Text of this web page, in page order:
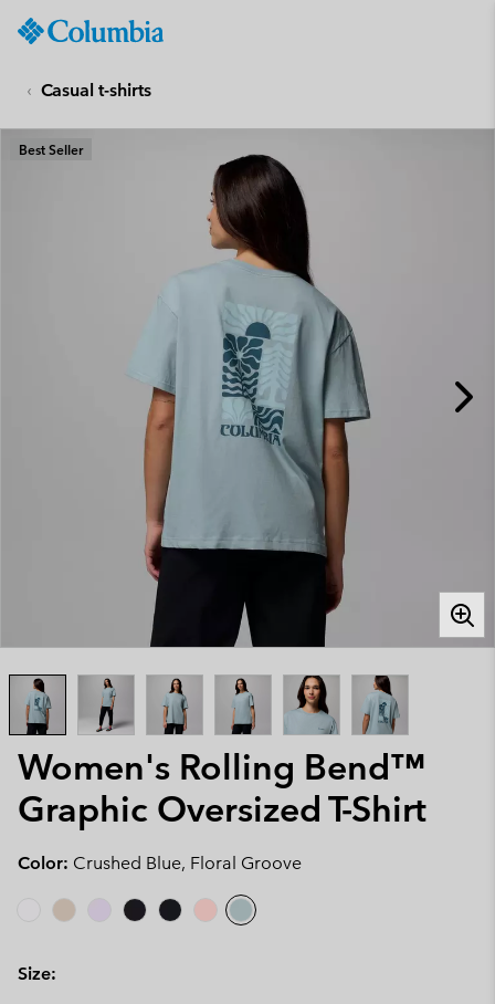
CONTENT
SKIP
TO
Casual t-shirts
Women's Rolling Bend™
Graphic Oversized T-Shirt
Best Seller
Color: Crushed Blue, Floral Groove
Size: